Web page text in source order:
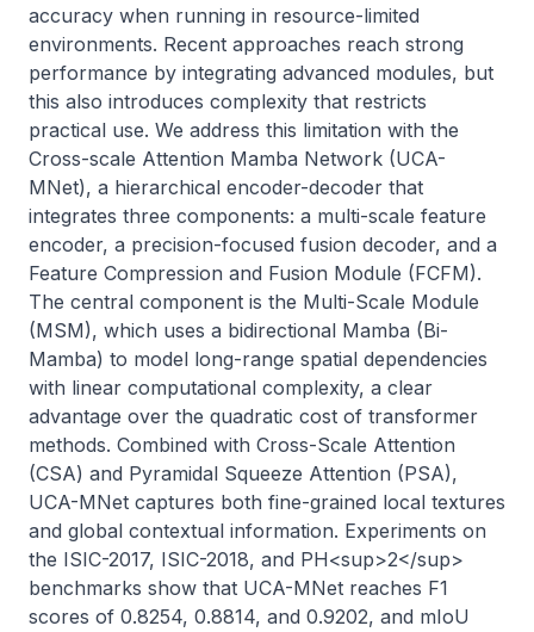
accuracy when running in resource-limited
environments. Recent approaches reach strong
performance by integrating advanced modules, but
this also introduces complexity that restricts
practical use. We address this limitation with the
Cross-scale Attention Mamba Network (UCA-
MNet), a hierarchical encoder-decoder that
integrates three components: a multi-scale feature
encoder, a precision-focused fusion decoder, and a
Feature Compression and Fusion Module (FCFM).
The central component is the Multi-Scale Module
(MSM), which uses a bidirectional Mamba (Bi-
Mamba) to model long-range spatial dependencies
with linear computational complexity, a clear
advantage over the quadratic cost of transformer
methods. Combined with Cross-Scale Attention
(CSA) and Pyramidal Squeeze Attention (PSA),
UCA-MNet captures both fine-grained local textures
and global contextual information. Experiments on
the ISIC-2017, ISIC-2018, and PH<sup>2</sup>
benchmarks show that UCA-MNet reaches F1
scores of 0.8254, 0.8814, and 0.9202, and mIoU